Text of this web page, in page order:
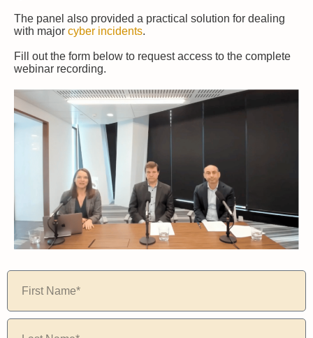
The panel also provided a practical solution for dealing
with major cyber incidents.
Fill out the form below to request access to the complete
webinar recording.